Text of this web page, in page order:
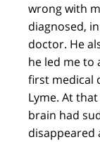
wrong with
diagnosed,
doctor. He
he led me to
first medical
Lyme. At
brain had
disappeared